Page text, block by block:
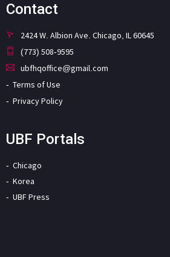
Contact
2424 W. Albion Ave. Chicago, IL 60645
(773) 508-9595
ubfhqoffice@gmail.com
Terms of Use
Privacy Policy
UBF Portals
Chicago
Korea
UBF Press